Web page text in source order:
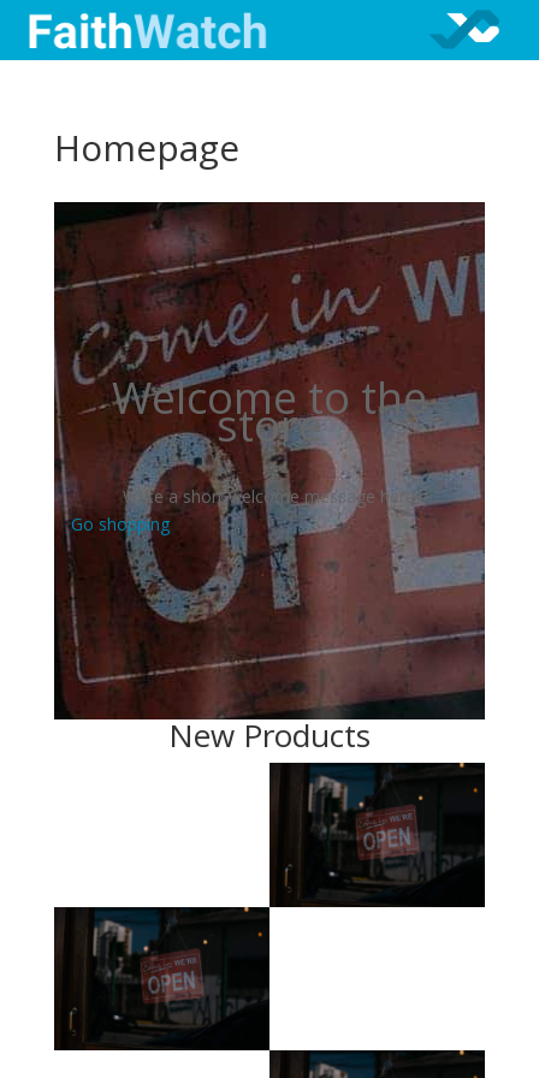
Homepage
Welcome to the
store
Write a short welcome message here
Go shopping
New Products